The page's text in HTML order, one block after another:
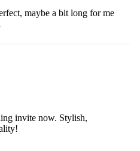
maybe a bit long for me
invite now. Stylish,